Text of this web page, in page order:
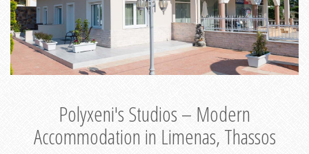
Polyxeni's Studios – Modern
Accommodation in Limenas, Thassos